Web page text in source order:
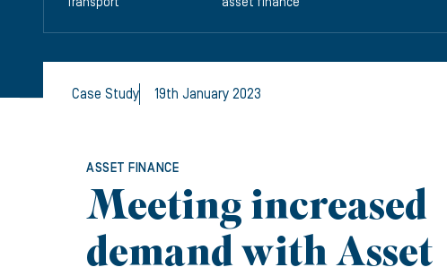
Case Study 19th January 2023
ASSET FINANCE
Meeting increased
demand with Asset